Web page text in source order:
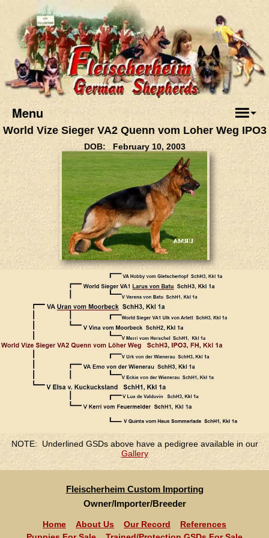
Menu
World Vize Sieger VA2 Quenn vom Loher Weg IPO3
DOB: February 10, 2003
NOTE: Underlined GSDs above have a pedigree available in our
Gallery
Fleischerheim Custom Importing
Owner/Importer/Breeder
Home About Us Our Record
References